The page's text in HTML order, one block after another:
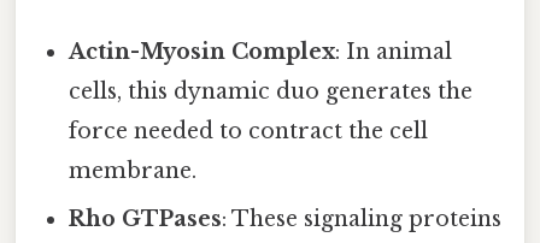
Actin-Myosin Complex: In animal
cells, this dynamic duo generates the
force needed to contract the cell
membrane.
Rho GTPases: These signaling proteins